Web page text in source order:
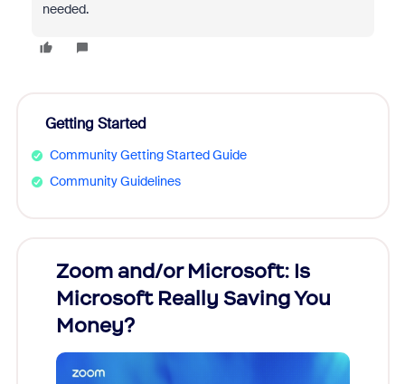
needed.
Getting Started
Community Getting Started Guide
Community Guidelines
Zoom and/or Microsoft: Is
Microsoft Really Saving You
Money?